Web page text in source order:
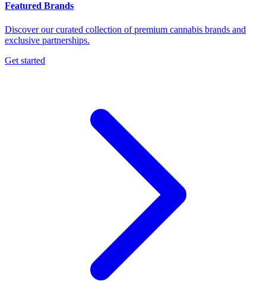
Featured Brands
Discover our curated collection of premium cannabis brands and
exclusive partnerships.
Get started